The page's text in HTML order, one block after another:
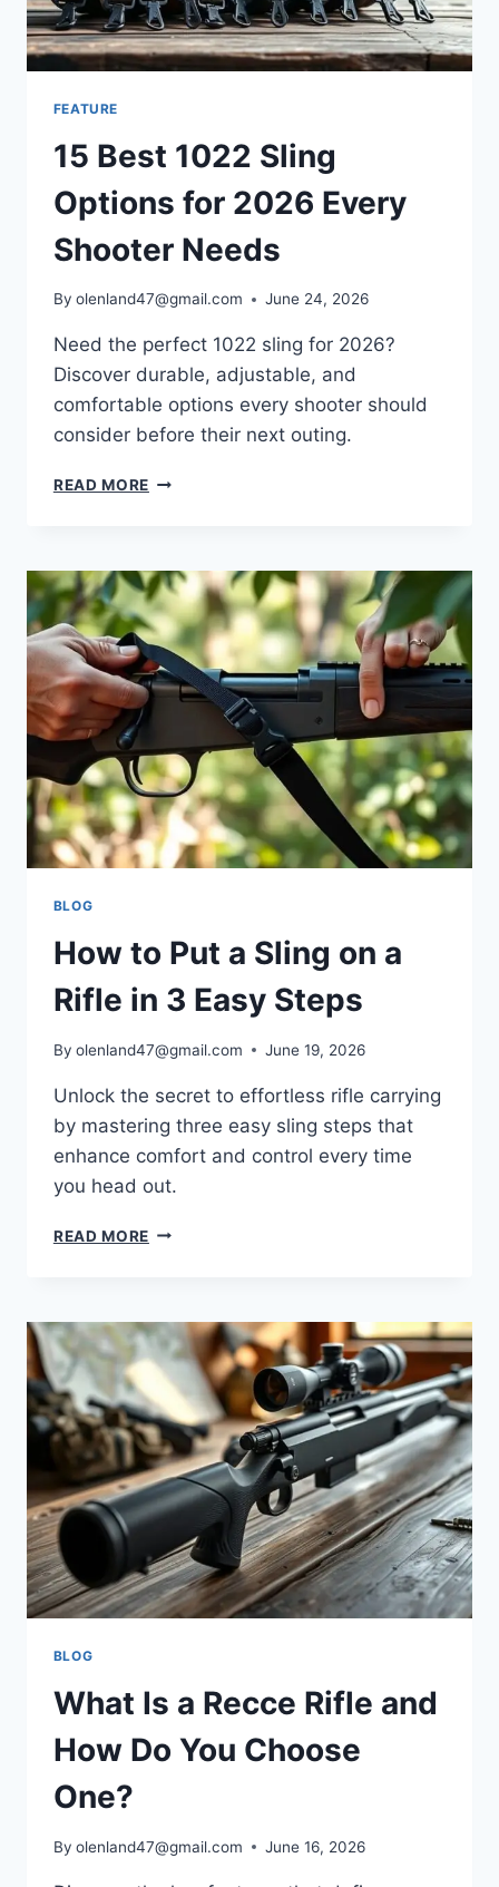
FEATURE
15 Best 1022 Sling
Options for 2026 Every
Shooter Needs
By olenland47@gmail.com June 24, 2026
Need the perfect 1022 sling for 2026?
Discover durable, adjustable, and
comfortable options every shooter should
consider before their next outing.
READ MORE
BLOG
How to Put a Sling on a
Rifle in 3 Easy Steps
By olenland47@gmail.com June 19, 2026
Unlock the secret to effortless rifle carrying
by mastering three easy sling steps that
enhance comfort and control every time
you head out.
READ MORE
BLOG
What Is a Recce Rifle and
How Do You Choose
One?
By olenland47@gmail.com June 16, 2026